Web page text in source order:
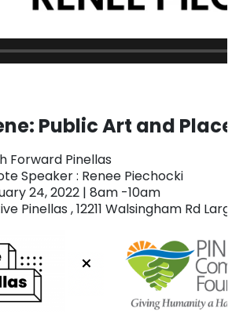
Public Art and
Forward Pinellas
Speaker : Renee Piechocki
24, 2022 | 8am -10am
Pinellas , 12211 Walsingham Rd